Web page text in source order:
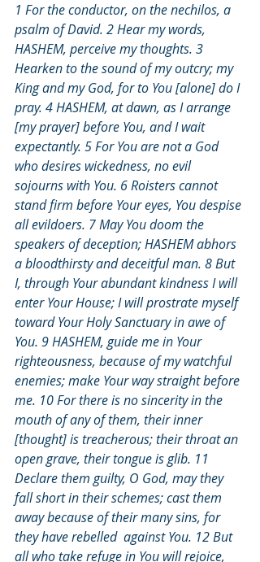
1 For the conductor, on the nechilos, a
psalm of David. 2 Hear my words,
HASHEM, perceive my thoughts. 3
Hearken to the sound of my outcry; my
King and my God, for to You [alone] do I
pray. 4 HASHEM, at dawn, as I arrange
[my prayer] before You, and I wait
expectantly. 5 For You are not a God
who desires wickedness, no evil
sojourns with You. 6 Roisters cannot
stand firm before Your eyes, You despise
all evildoers. 7 May You doom the
speakers of deception; HASHEM abhors
a bloodthirsty and deceitful man. 8 But
I, through Your abundant kindness I will
enter Your House; I will prostrate myself
toward Your Holy Sanctuary in awe of
You. 9 HASHEM, guide me in Your
righteousness, because of my watchful
enemies; make Your way straight before
me. 10 For there is no sincerity in the
mouth of any of them, their inner
[thought] is treacherous; their throat an
open grave, their tongue is glib. 11
Declare them guilty, O God, may they
fall short in their schemes; cast them
away because of their many sins, for
they have rebelled  against You. 12 But
all who take refuge in You will rejoice,